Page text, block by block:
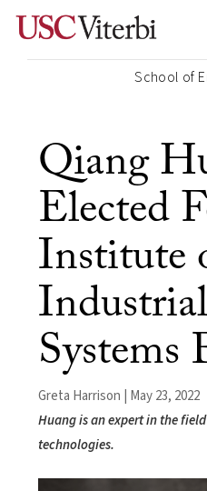
School of
Qiang
Elected
Institute
Systems
Greta Harrison | May 23, 2022
Huang is an expert in the
technologies.